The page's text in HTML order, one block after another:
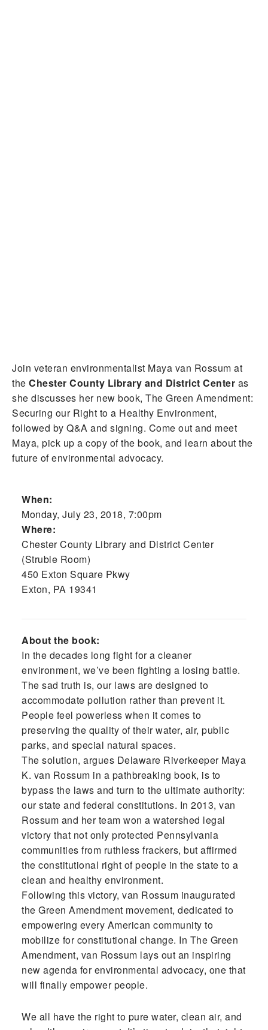
Join veteran environmentalist Maya van Rossum at
the Chester County Library and District Center as
she discusses her new book, The Green Amendment:
Securing our Right to a Healthy Environment,
followed by Q&A and signing. Come out and meet
Maya, pick up a copy of the book, and learn about the
future of environmental advocacy.
When:
Monday, July 23, 2018, 7:00pm
Where:
Chester County Library and District Center
(Struble Room)
450 Exton Square Pkwy
Exton, PA 19341
About the book:
In the decades long fight for a cleaner
environment, we’ve been fighting a losing battle.
The sad truth is, our laws are designed to
accommodate pollution rather than prevent it.
People feel powerless when it comes to
preserving the quality of their water, air, public
parks, and special natural spaces.
The solution, argues Delaware Riverkeeper Maya
K. van Rossum in a pathbreaking book, is to
bypass the laws and turn to the ultimate authority:
our state and federal constitutions. In 2013, van
Rossum and her team won a watershed legal
victory that not only protected Pennsylvania
communities from ruthless frackers, but affirmed
the constitutional right of people in the state to a
clean and healthy environment.
Following this victory, van Rossum inaugurated
the Green Amendment movement, dedicated to
empowering every American community to
mobilize for constitutional change. In The Green
Amendment, van Rossum lays out an inspiring
new agenda for environmental advocacy, one that
will finally empower people.
We all have the right to pure water, clean air, and